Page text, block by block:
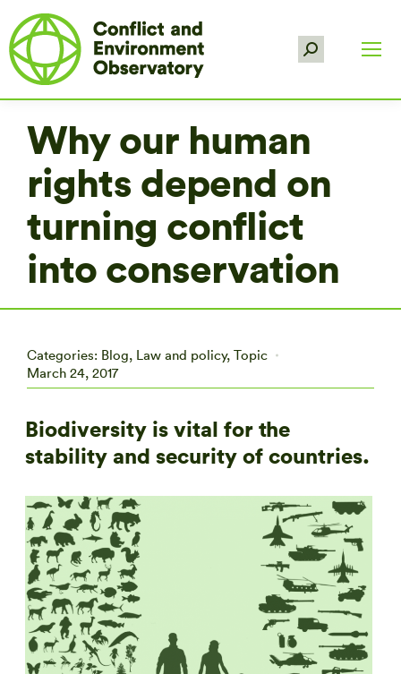
Search:
Why our human
rights depend on
turning conflict
into conservation
Categories: Blog, Law and policy, Topic
March 24, 2017
Biodiversity is vital for the
stability and security of countries.